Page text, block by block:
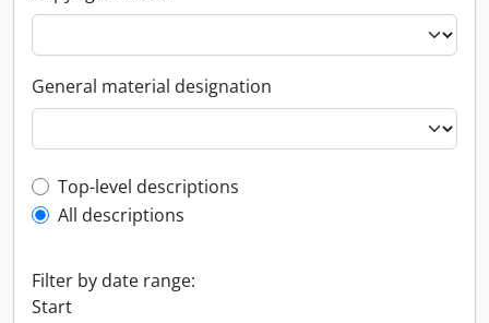
General material designation
Top-level description filter
Top-level descriptions
All descriptions
Filter by date range:
Start